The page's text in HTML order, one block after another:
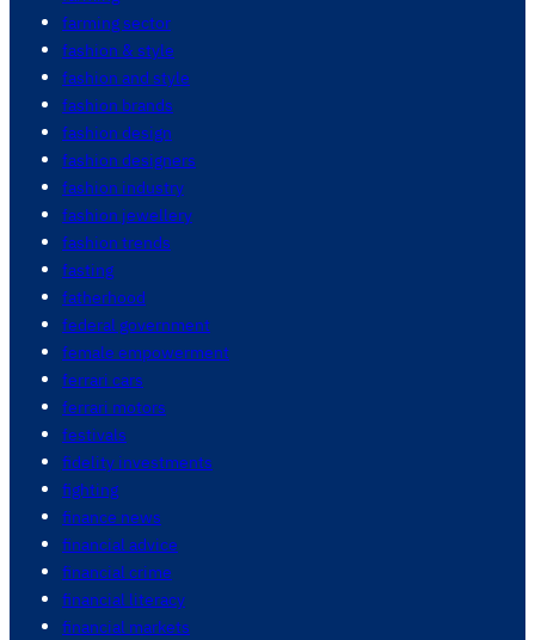
farming sector
fashion & style
fashion and style
fashion brands
fashion design
fashion designers
fashion industry
fashion jewellery
fashion trends
fasting
fatherhood
federal government
female empowerment
ferrari cars
ferrari motors
festivals
fidelity investments
fighting
finance news
financial advice
financial crime
financial literacy
financial markets